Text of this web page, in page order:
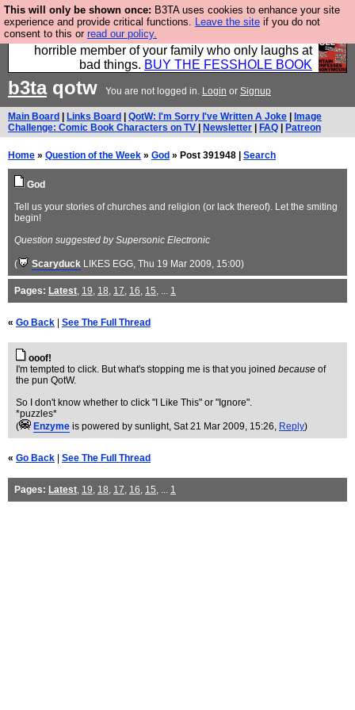
This will only be shown once: B3TA uses cookies to enhance your site
experience and provide critical functions. Leave the site if you do not
consent to this or read our policy.
We have made a book of all the best @fesshole
confessions. Buy it now as the ideal gift for that
horrible member of your family who only laughs at
bad things. BUY THE FESSHOLE BOOK
b3taqotw You are not logged in. Login or Signup
Main Board Links Board QotW: I'm Sorry I've Written A Joke
Image
Challenge: Comic Book Characters on TV
Newsletter FAQ Patreon
Home » Question of the Week » God » Post 391948 | Search
God
Tell us your stories of churches and religion (or lack thereof). Let the smiting
begin!
Question suggested by Supersonic Electronic
( Scaryduck LIKES EGG, Thu 19 Mar 2009, 15:00)
Pages: Latest, 19, 18, 17, 16, 15, ... 1
« Go Back See The Full Thread
ooof!
I'm tempted to click. But what's stopping me is that you joined because of
the pun QotW.
So I don't know whether to click "I Like This" or "Ignore".
*puzzles*
(
Enzyme is powered by sunlight, Sat 21 Mar 2009, 15:26, Reply)
« Go Back See The Full Thread
Pages: Latest, 19, 18, 17, 16, 15, ... 1